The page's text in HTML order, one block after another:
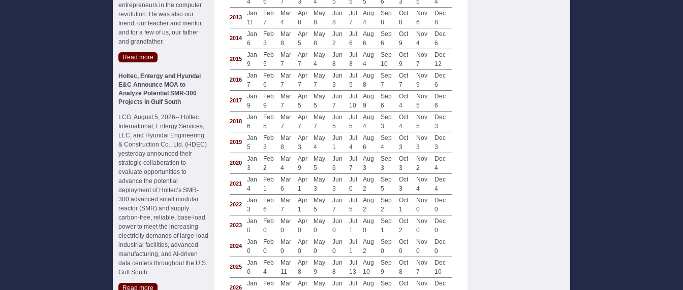
entrepreneurs in the computer
revolution. He was also our
friend, our teacher and mentor,
and for a few of us, our father
and grandfather.
Read more
Holtec, Entergy and Hyundai
E&C Announce MOA to
Analyze Potential SMR-300
Projects in Gulf South
LCG, August 5, 2026-- Holtec
International, Entergy Services,
LLC, and Hyundai Engineering
& Construction Co., Ltd. (HDEC)
yesterday announced their
strategic collaboration to
evaluate opportunities to
advance the potential
deployment of Holtec’s SMR-
300 advanced small modular
reactor (SMR) and supply
carbon-free, reliable, base-load
power to meet the increasing
electricity demands of large-load
industrial facilities, advanced
manufacturing, and AI-driven
data centers throughout the U.S.
Gulf South.
Read more
4
6
7
3
4
5
5
5
6
3
5
4
2013
Jan
11
Feb
7
Mar
4
Apr
8
May
8
Jun
8
Jul
7
Aug
4
Sep
8
Oct
8
Nov
6
Dec
8
2014
Jan
6
Feb
3
Mar
8
Apr
5
May
8
Jun
2
Jul
6
Aug
6
Sep
6
Oct
9
Nov
4
Dec
6
2015
Jan
9
Feb
5
Mar
7
Apr
7
May
4
Jun
8
Jul
8
Aug
4
Sep
10
Oct
9
Nov
7
Dec
12
2016
Jan
7
Feb
6
Mar
7
Apr
7
May
7
Jun
3
Jul
5
Aug
8
Sep
7
Oct
7
Nov
9
Dec
6
2017
Jan
9
Feb
9
Mar
7
Apr
5
May
5
Jun
7
Jul
10
Aug
9
Sep
6
Oct
4
Nov
5
Dec
6
2018
Jan
6
Feb
5
Mar
7
Apr
7
May
7
Jun
5
Jul
5
Aug
4
Sep
3
Oct
4
Nov
5
Dec
3
2019
Jan
5
Feb
3
Mar
8
Apr
3
May
4
Jun
1
Jul
4
Aug
6
Sep
4
Oct
3
Nov
3
Dec
3
2020
Jan
3
Feb
2
Mar
4
Apr
9
May
5
Jun
6
Jul
7
Aug
3
Sep
3
Oct
3
Nov
2
Dec
4
2021
Jan
4
Feb
1
Mar
6
Apr
1
May
3
Jun
3
Jul
0
Aug
2
Sep
5
Oct
3
Nov
4
Dec
4
2022
Jan
3
Feb
6
Mar
7
Apr
1
May
5
Jun
7
Jul
5
Aug
2
Sep
2
Oct
1
Nov
0
Dec
0
2023
Jan
0
Feb
0
Mar
0
Apr
0
May
0
Jun
0
Jul
1
Aug
0
Sep
1
Oct
2
Nov
0
Dec
0
2024
Jan
0
Feb
0
Mar
0
Apr
0
May
0
Jun
0
Jul
1
Aug
2
Sep
0
Oct
0
Nov
0
Dec
0
2025
Jan
0
Feb
4
Mar
11
Apr
8
May
9
Jun
8
Jul
13
Aug
10
Sep
9
Oct
8
Nov
7
Dec
10
2026
Jan
Feb
Mar
Apr
May
Jun
Jul
Aug
Sep
Oct
Nov
Dec